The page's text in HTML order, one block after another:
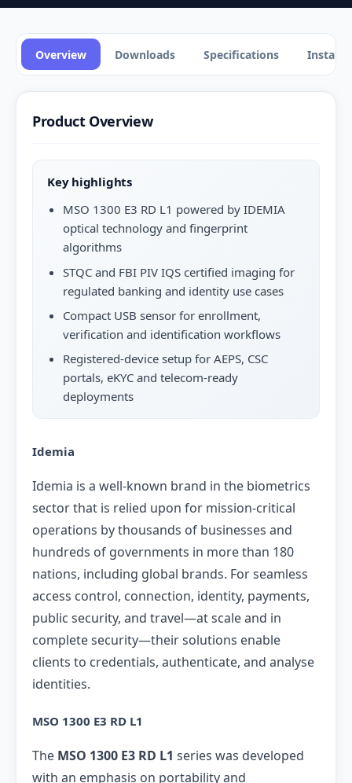
Overview Downloads Specifications
Product Overview
Key highlights
MSO 1300 E3 RD L1 powered by IDEMIA
optical technology and fingerprint
algorithms
STQC and FBI PIV IQS certified imaging for
regulated banking and identity use cases
Compact USB sensor for enrollment,
verification and identification workflows
Registered-device setup for AEPS, CSC
portals, eKYC and telecom-ready
deployments
Idemia
Idemia is a well-known brand in the biometrics
sector that is relied upon for mission-critical
operations by thousands of businesses and
hundreds of governments in more than 180
nations, including global brands. For seamless
access control, connection, identity, payments,
public security, and travel—at scale and in
complete security—their solutions enable
clients to credentials, authenticate, and analyse
identities.
MSO 1300 E3 RD L1
The MSO 1300 E3 RD L1 series was developed
with an emphasis on portability and